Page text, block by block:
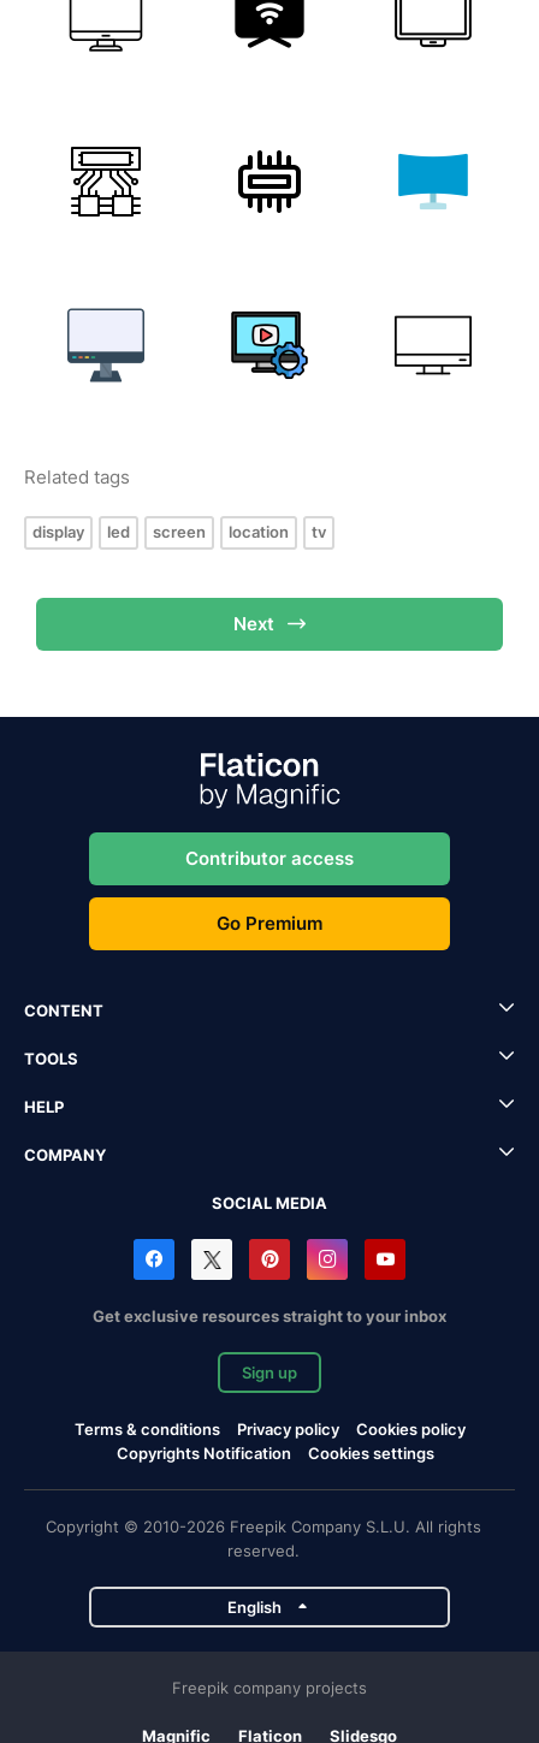
Related tags
display led screen location tv
Next
Contributor access
Go Premium
CONTENT
TOOLS
HELP
COMPANY
SOCIAL MEDIA
Get exclusive resources straight to your inbox
Sign up
Terms & conditions Privacy policy
Cookies policy
Copyrights Notification
Cookies settings
Copyright © 2010-2026 Freepik Company S.L.U. All rights
reserved.
English
Freepik company projects
Magnific Flaticon Slidesgo